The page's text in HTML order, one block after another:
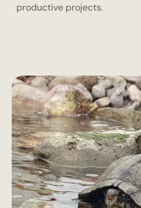
productive projects.